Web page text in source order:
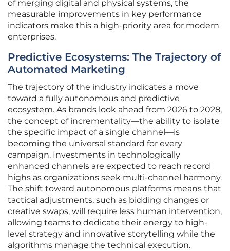
of merging digital and physical systems, the
measurable improvements in key performance
indicators make this a high-priority area for modern
enterprises.
Predictive Ecosystems: The Trajectory of
Automated Marketing
The trajectory of the industry indicates a move
toward a fully autonomous and predictive
ecosystem. As brands look ahead from 2026 to 2028,
the concept of incrementality—the ability to isolate
the specific impact of a single channel—is
becoming the universal standard for every
campaign. Investments in technologically
enhanced channels are expected to reach record
highs as organizations seek multi-channel harmony.
The shift toward autonomous platforms means that
tactical adjustments, such as bidding changes or
creative swaps, will require less human intervention,
allowing teams to dedicate their energy to high-
level strategy and innovative storytelling while the
algorithms manage the technical execution.